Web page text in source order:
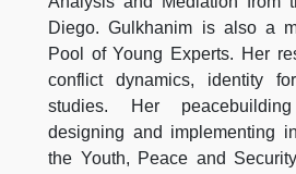
Diego. Gulkhanim is also a
Pool of Young Experts. Her
conflict dynamics, identity
studies. Her
designing and implementing
the Youth, Peace and